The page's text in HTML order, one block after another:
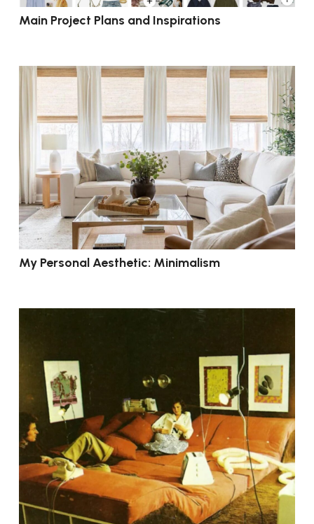
Main Project Plans and Inspirations
My Personal Aesthetic: Minimalism